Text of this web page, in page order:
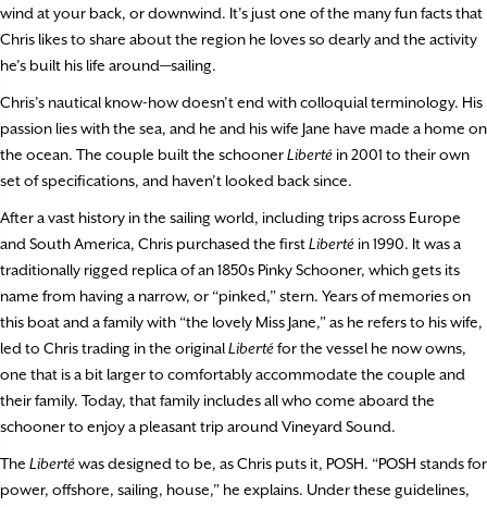
wind at your back, or downwind. It’s just one of the many fun facts that
Chris likes to share about the region he loves so dearly and the activity
he’s built his life around—sailing.
Chris’s nautical know-how doesn’t end with colloquial terminology. His
passion lies with the sea, and he and his wife Jane have made a home on
the ocean. The couple built the schoonerLiberté in 2001 to their own
set of specifications, and haven’t looked back since.
After a vast history in the sailing world, including trips across Europe
and South America, Chris purchased the firstLiberté in 1990. It was a
traditionally rigged replica of an 1850s Pinky Schooner, which gets its
name from having a narrow, or “pinked,” stern. Years of memories on
this boat and a family with “the lovely Miss Jane,” as he refers to his wife,
led to Chris trading in the originalLibertéfor the vessel he now owns,
one that is a bit larger to comfortably accommodate the couple and
their family. Today, that family includes all who come aboard the
schooner to enjoy a pleasant trip around Vineyard Sound.
The Libertéwas designed to be, as Chris puts it, POSH. “POSH stands for
power, offshore, sailing, house,” he explains. Under these guidelines,